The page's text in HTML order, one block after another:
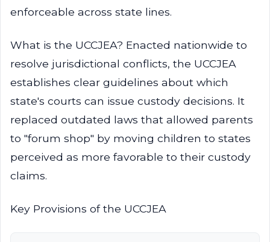
enforceable across state lines.
What is the UCCJEA? Enacted nationwide to
resolve jurisdictional conflicts, the UCCJEA
establishes clear guidelines about which
state's courts can issue custody decisions. It
replaced outdated laws that allowed parents
to "forum shop" by moving children to states
perceived as more favorable to their custody
claims.
Key Provisions of the UCCJEA